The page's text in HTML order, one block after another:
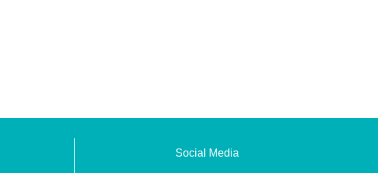
Social Media